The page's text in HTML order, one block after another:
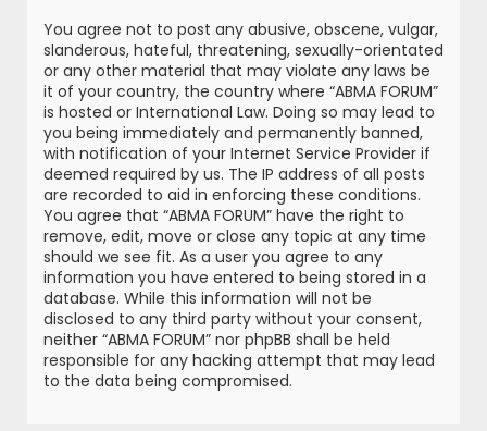
You agree not to post any abusive, obscene, vulgar,
slanderous, hateful, threatening, sexually-orientated
or any other material that may violate any laws be
it of your country, the country where “ABMA FORUM”
is hosted or International Law. Doing so may lead to
you being immediately and permanently banned,
with notification of your Internet Service Provider if
deemed required by us. The IP address of all posts
are recorded to aid in enforcing these conditions.
You agree that “ABMA FORUM” have the right to
remove, edit, move or close any topic at any time
should we see fit. As a user you agree to any
information you have entered to being stored in a
database. While this information will not be
disclosed to any third party without your consent,
neither “ABMA FORUM” nor phpBB shall be held
responsible for any hacking attempt that may lead
to the data being compromised.